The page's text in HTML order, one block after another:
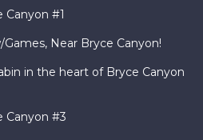
#1
Near Bryce Canyon!
in the heart of Bryce Canyon
Canyon #3